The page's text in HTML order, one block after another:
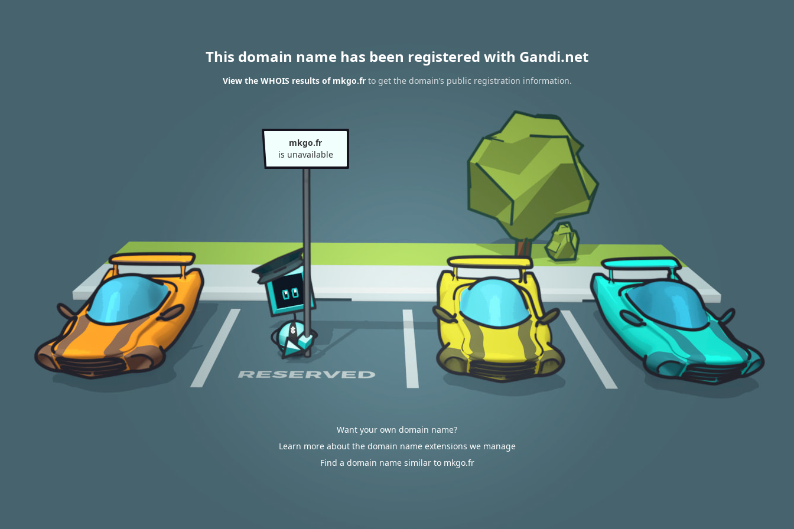
This domain name has been registered with Gandi.net
View the WHOIS results of mkgo.frto get the domain’s public registration information.
mkgo.fr
is unavailable
Want your own domain name?
Learn more about the domain name extensions we manage
Find a domain name similar to mkgo.fr